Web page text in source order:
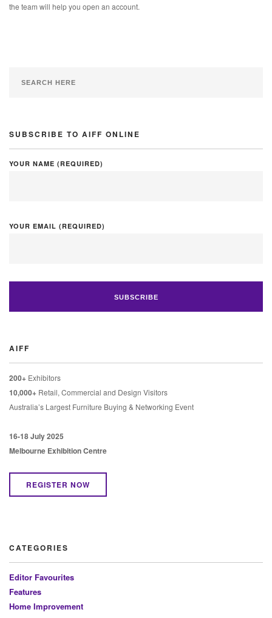
the team will help you open an account.
SUBSCRIBE TO AIFF ONLINE
YOUR NAME (REQUIRED)
YOUR EMAIL (REQUIRED)
AIFF
200+ Exhibitors
10,000+ Retail, Commercial and Design Visitors
Australia’s Largest Furniture Buying & Networking Event
16-18 July 2025
Melbourne Exhibition Centre
REGISTER NOW
CATEGORIES
Editor Favourites
Features
Home Improvement